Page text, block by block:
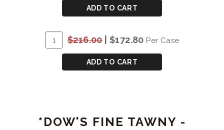
FINE
RUBY
PORT
DAMAGED
ADD TO CART
Quantity
Case
*DOW'S
-
$216.00| $172.80 Per Case
ADD TO CART
*DOW'S FINE TAWNY -